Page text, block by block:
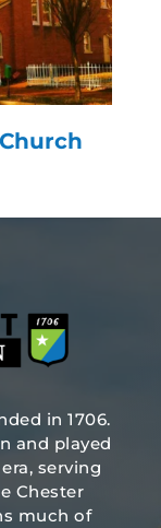
in 1706.
and played
serving
Chester
much of